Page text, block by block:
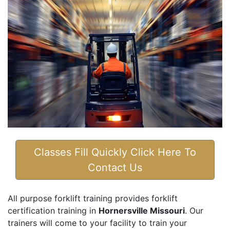
Classes Fill Quickly Click Here To
Contact Us
All purpose forklift training provides forklift
certification training in Hornersville Missouri. Our
trainers will come to your facility to train your